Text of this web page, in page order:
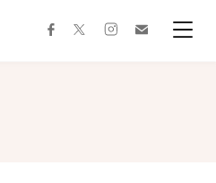
facebooktwitterinstagram